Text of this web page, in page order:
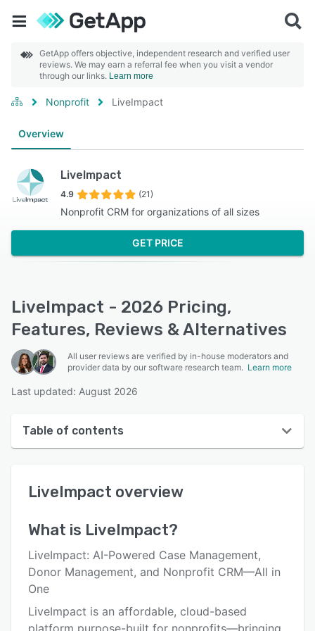
GetApp offers objective, independent research and verified user
reviews. We may earn a referral fee when you visit a vendor
through our links. Learn more
Nonprofit LiveImpact
Overview
LiveImpact
4.9 (21)
Nonprofit CRM for organizations of all sizes
GET PRICE
LiveImpact - 2026 Pricing,
Features, Reviews & Alternatives
All user reviews are verified by in-house moderators and
provider data by our software research team. Learn more
Last updated: August 2026
Table of contents
User interface
Key features
Alternatives
LiveImpact overview
What is LiveImpact?
LiveImpact: AI-Powered Case Management,
Donor Management, and Nonprofit CRM—All in
One
LiveImpact is an affordable, cloud-based
platform purpose-built for nonprofits—bringing